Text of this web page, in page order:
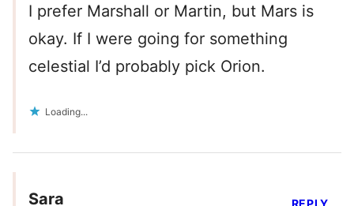
I prefer Marshall or Martin, but Mars is
okay. If I were going for something
celestial I’d probably pick Orion.
Loading...
Sara REPLY